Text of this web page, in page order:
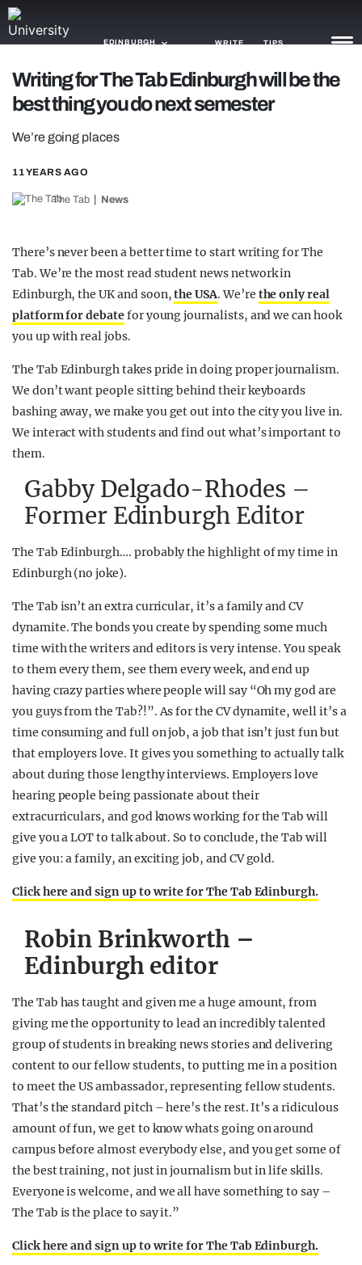
EDINBURGH WRITE TIPS
NEWS
TRASH
GAMING
AGENDA
OPINION
GUIDES
Writing for The Tab Edinburgh will be the
best thing you do next semester
We’re going places
11 YEARS AGO
The Tab News
There’s never been a better time to start writing for The
Tab. We’re the most read student news network in
Edinburgh, the UK and soon,the USA. We’re the only real
platform for debatefor young journalists, and we can hook
you up with real jobs.
The Tab Edinburgh takes pride in doing proper journalism.
We don’t want people sitting behind their keyboards
bashing away, we make you get out into the city you live in.
We interact with students and find out what’s important to
them.
Gabby Delgado-Rhodes –
Former Edinburgh Editor
The Tab Edinburgh…. probably the highlight of my time in
Edinburgh (no joke).
The Tab isn’t an extra curricular, it’s a family and CV
dynamite. The bonds you create by spending some much
time with the writers and editors is very intense. You speak
to them every them, see them every week, and end up
having crazy parties where people will say “Oh my god are
you guys from the Tab?!”. As for the CV dynamite, well it’s a
time consuming and full on job, a job that isn’t just fun but
that employers love. It gives you something to actually talk
about during those lengthy interviews. Employers love
hearing people being passionate about their
extracurriculars, and god knows working for the Tab will
give you a LOT to talk about. So to conclude, the Tab will
give you: a family, an exciting job, and CV gold.
Click here and sign up to write for The Tab Edinburgh.
Robin Brinkworth –
Edinburgh editor
The Tab has taught and given me a huge amount, from
giving me the opportunity to lead an incredibly talented
group of students in breaking news stories and delivering
content to our fellow students, to putting me in a position
to meet the US ambassador, representing fellow students.
That’s the standard pitch – here’s the rest. It’s a ridiculous
amount of fun, we get to know whats going on around
campus before almost everybody else, and you get some of
the best training, not just in journalism but in life skills.
Everyone is welcome, and we all have something to say –
The Tab is the place to say it.”
Click here and sign up to write for The Tab Edinburgh.